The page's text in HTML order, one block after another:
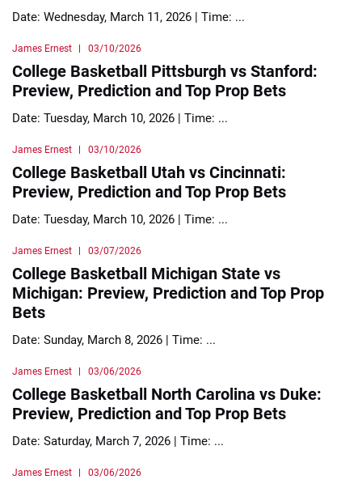
Date: Wednesday, March 11, 2026 | Time: ...
James Ernest 03/10/2026
College Basketball Pittsburgh vs Stanford:
Preview, Prediction and Top Prop Bets
Date: Tuesday, March 10, 2026 | Time: ...
James Ernest 03/10/2026
College Basketball Utah vs Cincinnati:
Preview, Prediction and Top Prop Bets
Date: Tuesday, March 10, 2026 | Time: ...
James Ernest 03/07/2026
College Basketball Michigan State vs
Michigan: Preview, Prediction and Top Prop
Bets
Date: Sunday, March 8, 2026 | Time: ...
James Ernest 03/06/2026
College Basketball North Carolina vs Duke:
Preview, Prediction and Top Prop Bets
Date: Saturday, March 7, 2026 | Time: ...
James Ernest 03/06/2026